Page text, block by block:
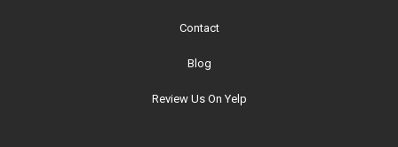
Contact
Blog
Review Us On Yelp